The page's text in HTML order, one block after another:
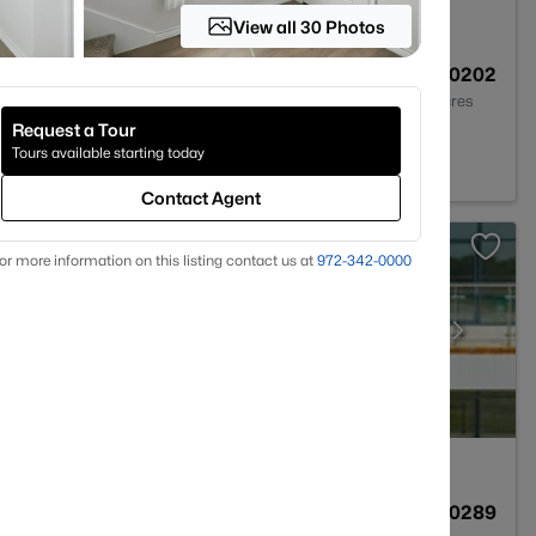
0.0202
Acres
0.0289
View all 30 Photos
Request a Tour
Tours available starting today
Contact Agent
more information on this listing contact us at 972-342-0000